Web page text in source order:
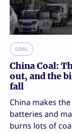
COAL
China Coal:
out, and the
fall
China makes
batteries and
burns lots of